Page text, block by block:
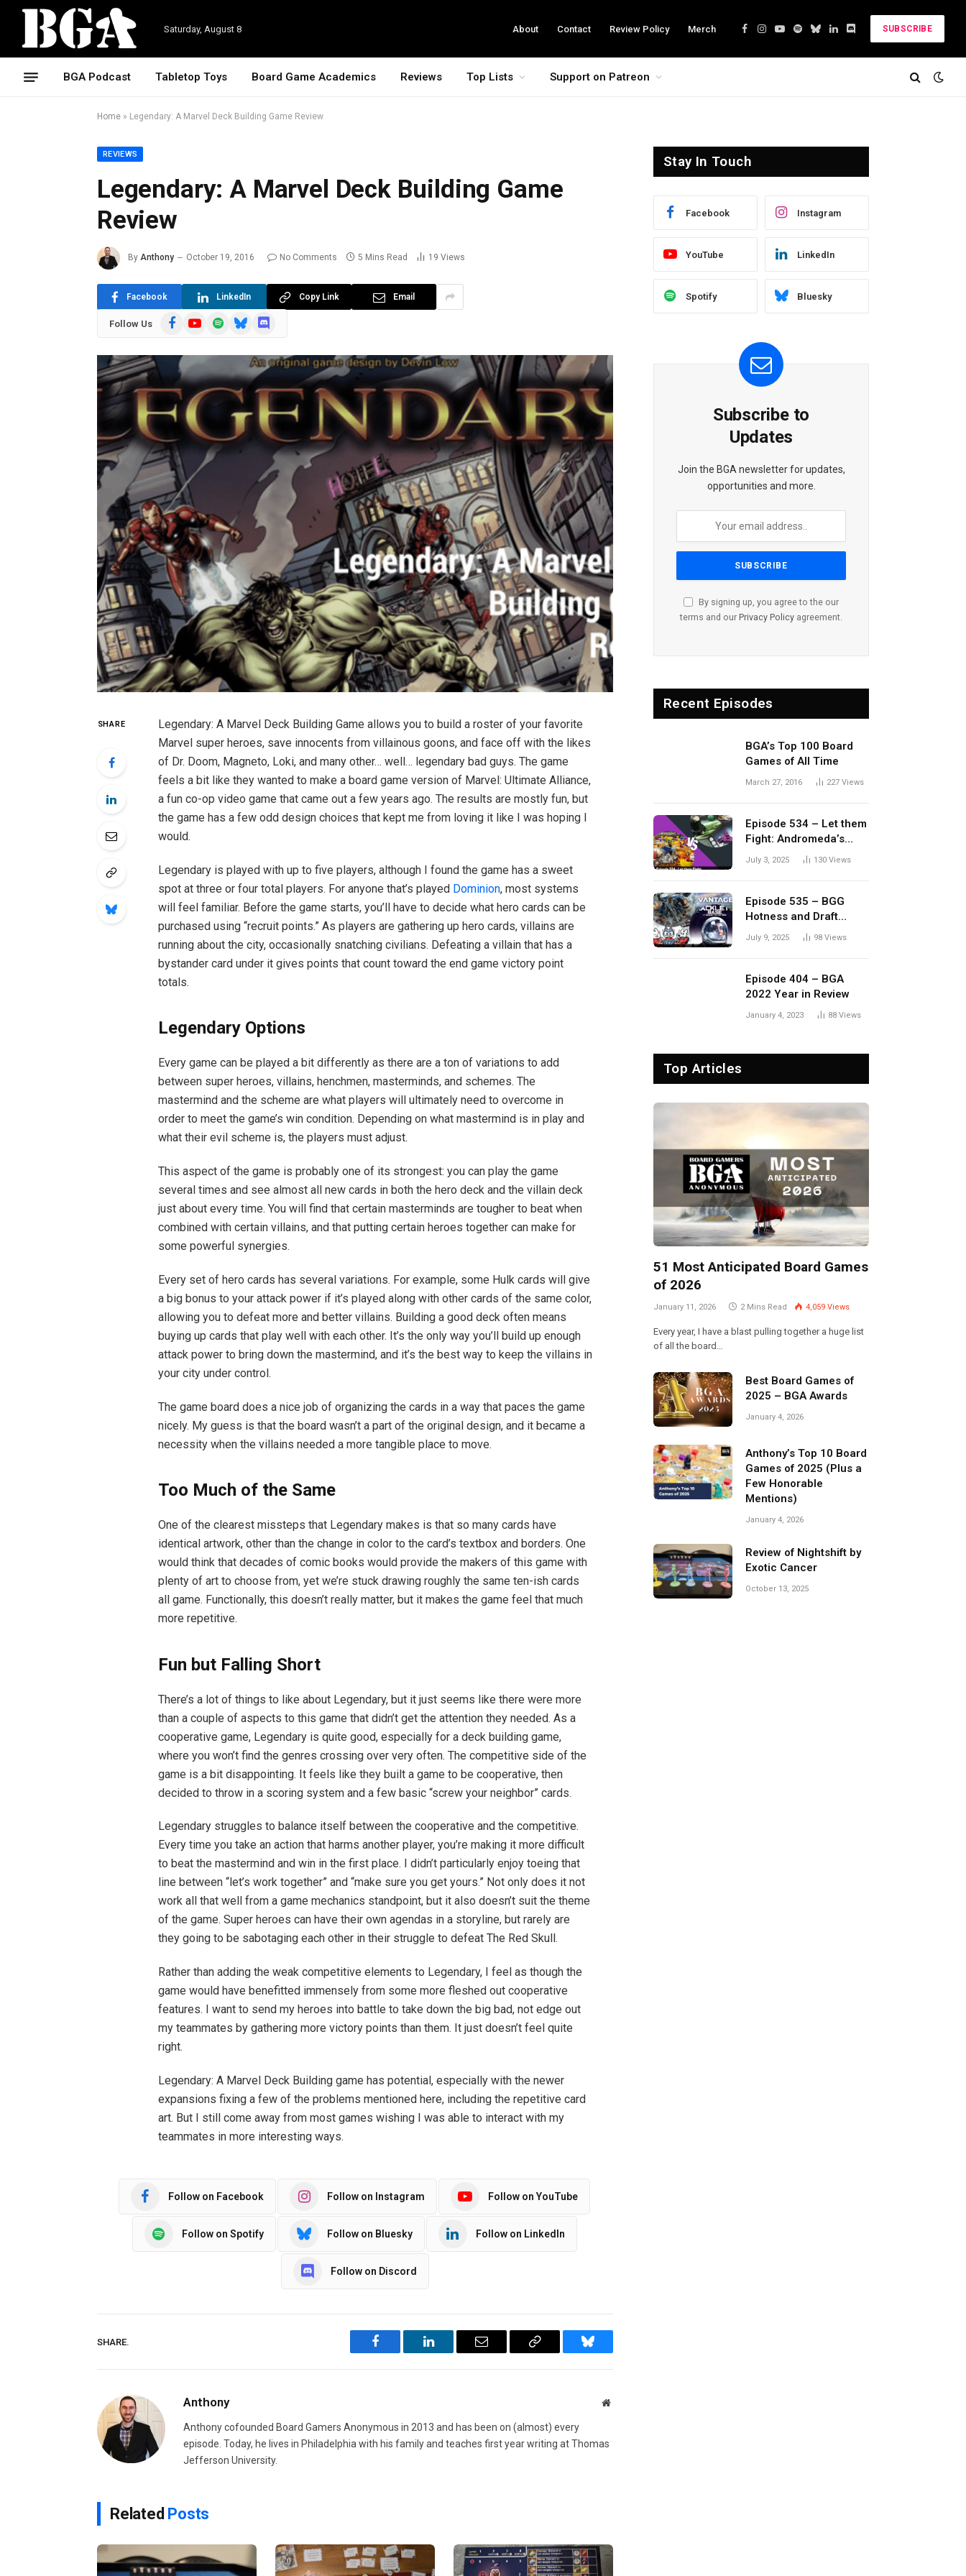
Saturday, August 8 About Contact Review Policy Merch
Facebook
Instagram
YouTube
SpotifyBluesky
LinkedInDiscord
SUBSCRIBE
BGA Podcast Tabletop Toys Board Game Academics Reviews Top Lists Support on Patreon
Home » Legendary: A Marvel Deck Building Game Review
REVIEWS
Legendary: A Marvel Deck Building Game
Review
By Anthony October 19, 2016 No Comments 5 Mins Read 19 Views
Facebook LinkedIn Copy Link Email
Follow Us FacebookYouTubeSpotifyBlueskyDiscord
SHARE
Legendary: A Marvel Deck Building Game allows you to build a roster of your favorite
Marvel super heroes, save innocents from villainous goons, and face off with the likes
of Dr. Doom, Magneto, Loki, and many other… well… legendary bad guys. The game
feels a bit like they wanted to make a board game version of Marvel: Ultimate Alliance,
a fun co-op video game that came out a few years ago. The results are mostly fun, but
the game has a few odd design choices that kept me from loving it like I was hoping I
would.
Legendary is played with up to five players, although I found the game has a sweet
spot at three or four total players. For anyone that’s played Dominion, most systems
will feel familiar. Before the game starts, you’ll have to decide what hero cards can be
purchased using “recruit points.” As players are gathering up hero cards, villains are
running about the city, occasionally snatching civilians. Defeating a villain that has a
bystander card under it gives points that count toward the end game victory point
totals.
Legendary Options
Every game can be played a bit differently as there are a ton of variations to add
between super heroes, villains, henchmen, masterminds, and schemes. The
mastermind and the scheme are what players will ultimately need to overcome in
order to meet the game’s win condition. Depending on what mastermind is in play and
what their evil scheme is, the players must adjust.
This aspect of the game is probably one of its strongest: you can play the game
several times and see almost all new cards in both the hero deck and the villain deck
just about every time. You will find that certain masterminds are tougher to beat when
combined with certain villains, and that putting certain heroes together can make for
some powerful synergies.
Every set of hero cards has several variations. For example, some Hulk cards will give
a big bonus to your attack power if it’s played along with other cards of the same color,
allowing you to defeat more and better villains. Building a good deck often means
buying up cards that play well with each other. It’s the only way you’ll build up enough
attack power to bring down the mastermind, and it’s the best way to keep the villains in
your city under control.
The game board does a nice job of organizing the cards in a way that paces the game
nicely. My guess is that the board wasn’t a part of the original design, and it became a
necessity when the villains needed a more tangible place to move.
Too Much of the Same
One of the clearest missteps that Legendary makes is that so many cards have
identical artwork, other than the change in color to the card’s textbox and borders. One
would think that decades of comic books would provide the makers of this game with
plenty of art to choose from, yet we’re stuck drawing roughly the same ten-ish cards
all game. Functionally, this doesn’t really matter, but it makes the game feel that much
more repetitive.
Fun but Falling Short
There’s a lot of things to like about Legendary, but it just seems like there were more
than a couple of aspects to this game that didn’t get the attention they needed. As a
cooperative game, Legendary is quite good, especially for a deck building game,
where you won’t find the genres crossing over very often. The competitive side of the
game is a bit disappointing. It feels like they built a game to be cooperative, then
decided to throw in a scoring system and a few basic “screw your neighbor” cards.
Legendary struggles to balance itself between the cooperative and the competitive.
Every time you take an action that harms another player, you’re making it more difficult
to beat the mastermind and win in the first place. I didn’t particularly enjoy toeing that
line between “let’s work together” and “make sure you get yours.” Not only does it not
work all that well from a game mechanics standpoint, but it also doesn’t suit the theme
of the game. Super heroes can have their own agendas in a storyline, but rarely are
they going to be sabotaging each other in their struggle to defeat The Red Skull.
Rather than adding the weak competitive elements to Legendary, I feel as though the
game would have benefitted immensely from some more fleshed out cooperative
features. I want to send my heroes into battle to take down the big bad, not edge out
my teammates by gathering more victory points than them. It just doesn’t feel quite
right.
Legendary: A Marvel Deck Building game has potential, especially with the newer
expansions fixing a few of the problems mentioned here, including the repetitive card
art. But I still come away from most games wishing I was able to interact with my
teammates in more interesting ways.
Follow on Facebook Follow on Instagram Follow on YouTube
Follow on Spotify Follow on Bluesky Follow on LinkedIn
Follow on Discord
SHARE.
Facebook LinkedIn Email
Copy
Bluesky
Anthony Website
Anthony cofounded Board Gamers Anonymous in 2013 and has been on (almost) every
episode. Today, he lives in Philadelphia with his family and teaches first year writing at Thomas
Jefferson University.
Related Posts
Stay In Touch
Facebook Instagram
YouTube LinkedIn
Spotify Bluesky
Subscribe to
Updates
Join the BGA newsletter for updates,
opportunities and more.
By signing up, you agree to the our
terms and our Privacy Policy agreement.
Recent Episodes
BGA’s Top 100 Board
Games of All Time
March 27, 2016 227 Views
Episode 534 – Let them
Fight: Andromeda’s
Edge vs. Dwellings of
July 3, 2025 130 Views
Episode 535 – BGG
Hotness and Draft
Update
July 9, 2025 98 Views
Episode 404 – BGA
2022 Year in Review
January 4, 2023 88 Views
Top Articles
51 Most Anticipated Board Games
of 2026
January 11, 2026 2 Mins Read 4,059 Views
Every year, I have a blast pulling together a huge list
of all the board…
Best Board Games of
2025 – BGA Awards
January 4, 2026
Anthony’s Top 10 Board
Games of 2025 (Plus a
Few Honorable
Mentions)
January 4, 2026
Review of Nightshift by
Exotic Cancer
October 13, 2025